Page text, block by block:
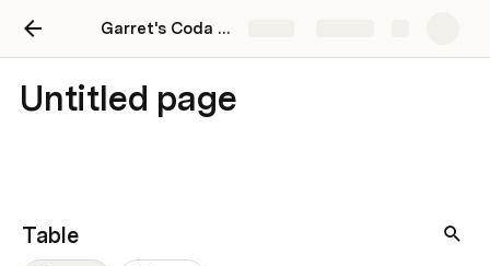
Garret's Coda Playground
Untitled page
Table